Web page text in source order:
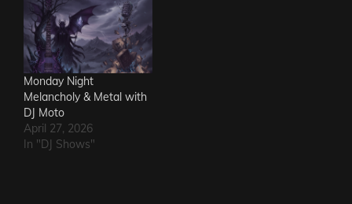
Monday Night
Melancholy & Metal with
DJ Moto
April 27, 2026
In "DJ Shows"